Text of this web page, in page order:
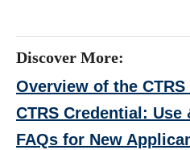
Discover More:
Overview of the CTRS
CTRS Credential: Use
FAQs for New